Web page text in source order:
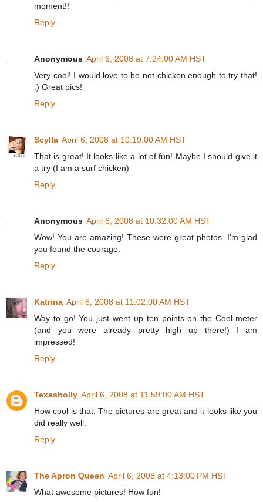
moment!!
Reply
Anonymous April 6, 2008 at 7:24:00 AM HST
Very cool! I would love to be not-chicken enough to try that!
:) Great pics!
Reply
Scylla April 6, 2008 at 10:19:00 AM HST
That is great! It looks like a lot of fun! Maybe I should give it
a try (I am a surf chicken)
Reply
Anonymous April 6, 2008 at 10:32:00 AM HST
Wow! You are amazing! These were great photos. I'm glad
you found the courage.
Reply
Katrina April 6, 2008 at 11:02:00 AM HST
Way to go! You just went up ten points on the Cool-meter
(and you were already pretty high up there!) I am
impressed!
Reply
Texasholly April 6, 2008 at 11:59:00 AM HST
How cool is that. The pictures are great and it looks like you
did really well.
Reply
The Apron Queen April 6, 2008 at 4:13:00 PM HST
What awesome pictures! How fun!